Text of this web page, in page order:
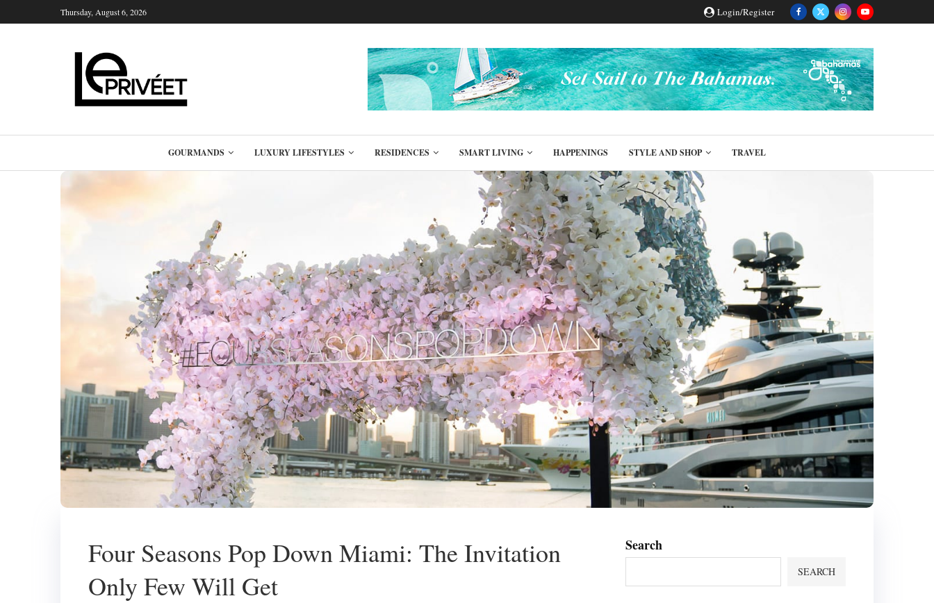
Thursday, August 6, 2026 Login/Register
GOURMANDS LUXURY LIFESTYLES RESIDENCES SMART LIVING HAPPENINGS STYLE AND SHOP TRAVEL
Four Seasons Pop Down Miami: The Invitation
Only Few Will Get
Search
SEARCH